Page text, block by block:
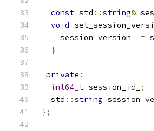
const std ::string&
void
    session_version_
=
}
private :
int64_t session_id_
;
  std
::string
};